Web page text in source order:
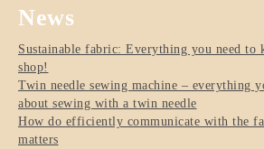
News
Sustainable fabric: Everything you need to
shop!
Twin needle sewing machine – everything
about sewing with a twin needle
How do efficiently communicate with the
matters